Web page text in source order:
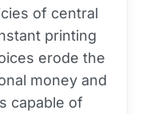
of central
printing
erode the
money and
capable of